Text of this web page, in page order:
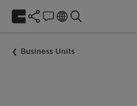
Business Units